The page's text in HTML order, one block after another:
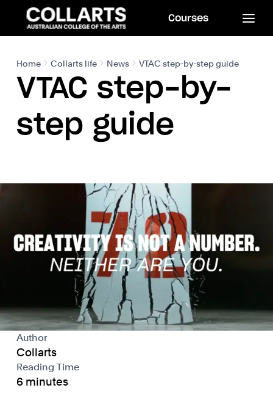
Courses
Home Collarts life News VTAC step-by-step guide
VTAC step-by-
step guide
Author
Collarts
Reading Time
6 minutes